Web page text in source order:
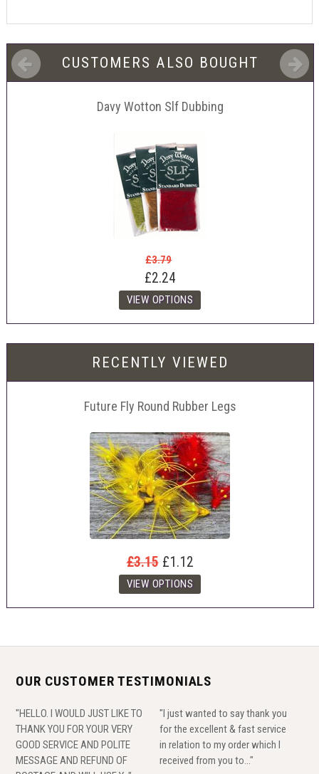
CUSTOMERS ALSO BOUGHT
Davy Wotton Slf Dubbing
£3.79
£2.24
RECENTLY VIEWED
Future Fly Round Rubber Legs
£3.15 £1.12
OUR CUSTOMER TESTIMONIALS
"HELLO. I WOULD JUST LIKE TO
THANK YOU FOR YOUR VERY
GOOD SERVICE AND POLITE
MESSAGE AND REFUND OF
"I just wanted to say thank you
for the excellent & fast service
in relation to my order which I
received from you to..."